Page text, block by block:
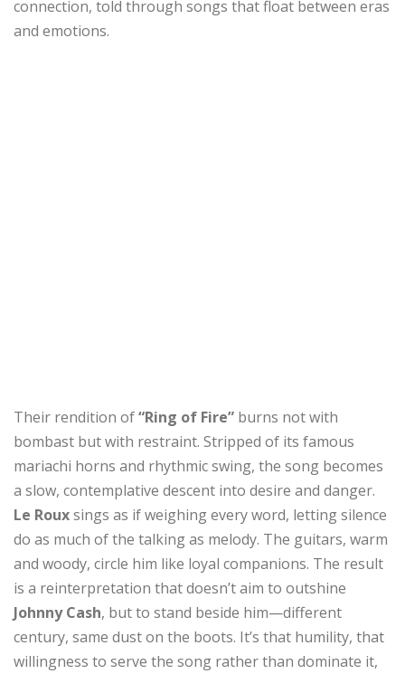
connection, told through songs that float between eras
and emotions.
Their rendition of“Ring of Fire” burns not with
bombast but with restraint. Stripped of its famous
mariachi horns and rhythmic swing, the song becomes
a slow, contemplative descent into desire and danger.
Le Rouxsings as if weighing every word, letting silence
do as much of the talking as melody. The guitars, warm
and woody, circle him like loyal companions. The result
is a reinterpretation that doesn’t aim to outshine
Johnny Cash, but to stand beside him—different
century, same dust on the boots. It’s that humility, that
willingness to serve the song rather than dominate it,